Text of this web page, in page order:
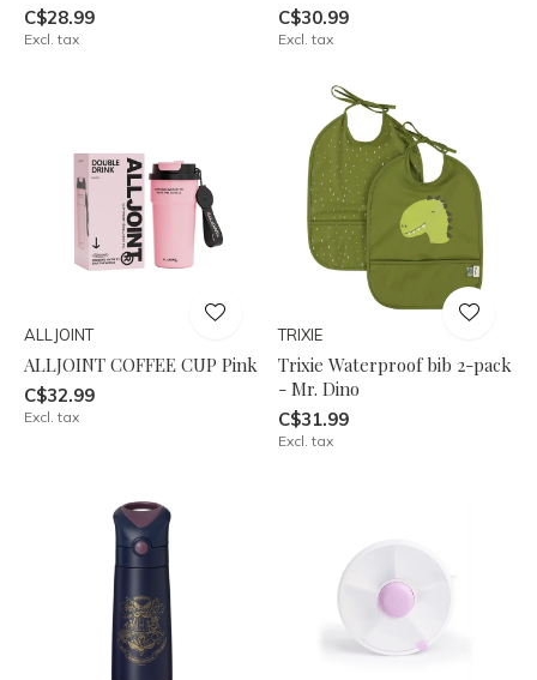
C$28.99
Excl. tax
C$30.99
Excl. tax
ALLJOINT
ALLJOINT COFFEE CUP Pink
C$32.99
Excl. tax
TRIXIE
Trixie Waterproof bib 2-pack
- Mr. Dino
C$31.99
Excl. tax